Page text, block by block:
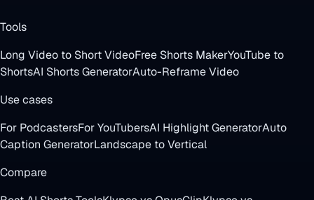
Tools
Long Video to Short VideoFree Shorts MakerYouTube to
ShortsAI Shorts GeneratorAuto-Reframe Video
Use cases
For PodcastersFor YouTubersAI Highlight GeneratorAuto
Caption GeneratorLandscape to Vertical
Compare